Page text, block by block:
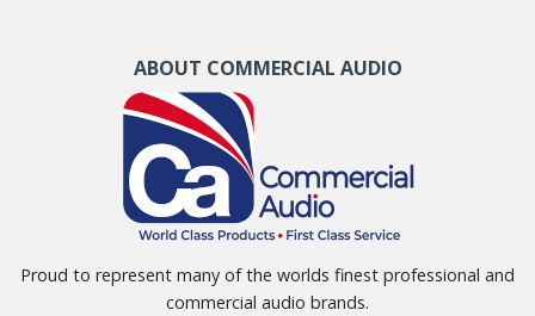
ABOUT COMMERCIAL AUDIO
Proud to represent many of the worlds finest professional and
commercial audio brands.